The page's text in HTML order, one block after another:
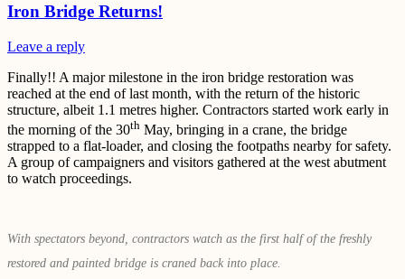
Iron Bridge Returns!
Leave a reply
Finally!! A major milestone in the iron bridge restoration was
reached at the end of last month, with the return of the historic
structure, albeit 1.1 metres higher. Contractors started work early in
the morning of the 30th May, bringing in a crane, the bridge
strapped to a flat-loader, and closing the footpaths nearby for safety.
A group of campaigners and visitors gathered at the west abutment
to watch proceedings.
With spectators beyond, contractors watch as the first half of the freshly
restored and painted bridge is craned back into place.